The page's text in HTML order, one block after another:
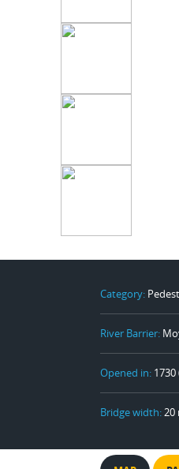
Category:
River Barrier:
Opened in:
Bridge width:20